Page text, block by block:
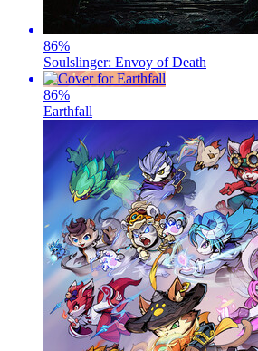
86%
Soulslinger: Envoy of Death
86%
Earthfall